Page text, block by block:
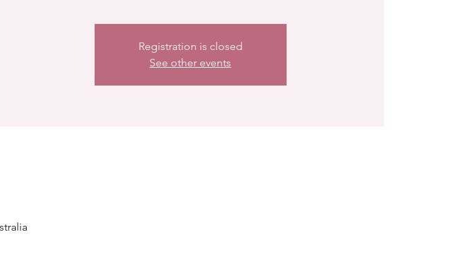
Registration is closed
See other events